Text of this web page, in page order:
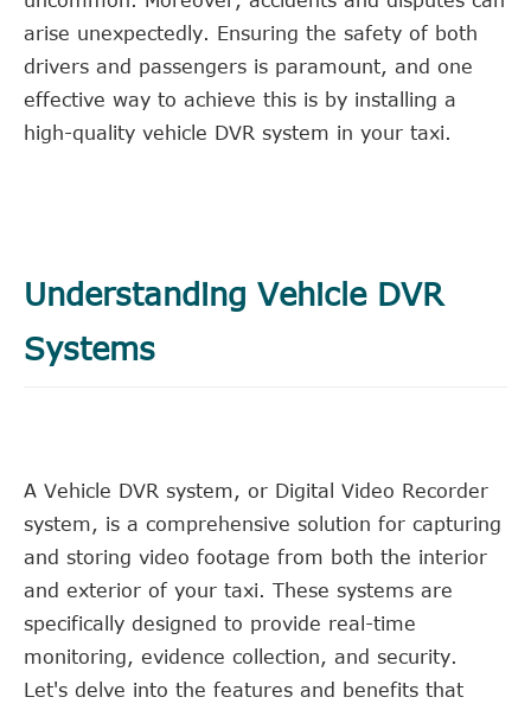
arise unexpectedly. Ensuring the safety of both
drivers and passengers is paramount, and one
effective way to achieve this is by installing a
high-quality vehicle DVR system in your taxi.
Understanding Vehicle DVR
Systems
A Vehicle DVR system, or Digital Video Recorder
system, is a comprehensive solution for capturing
and storing video footage from both the interior
and exterior of your taxi. These systems are
specifically designed to provide real-time
monitoring, evidence collection, and security.
Let's delve into the features and benefits that